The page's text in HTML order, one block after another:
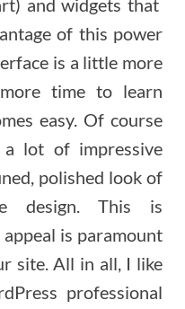
and widgets that
of this power
is a little more
time to learn
easy. Of course
a lot of impressive
polished look of
design. This is
is paramount
site. All in all, I like
professional